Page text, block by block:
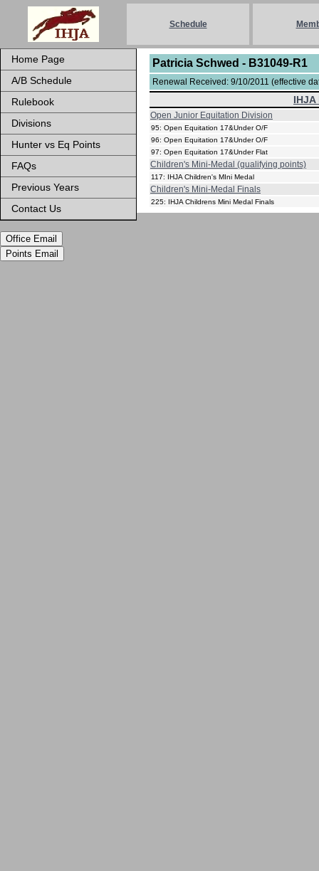
Schedule
Home Page
A/B Schedule
Rulebook
Divisions
Hunter vs Eq Points
FAQs
Previous Years
Contact Us
Office Email
Points Email
Patricia Schwed - B31049-R1
Renewal Received: 9/10/2011 (effective
IHJA
Open Junior Equitation Division
95: Open Equitation 17&Under O/F
96: Open Equitation 17&Under O/F
97: Open Equitation 17&Under Flat
Children's Mini-Medal (qualifying points)
117: IHJA Children's MIni Medal
Children's Mini-Medal Finals
225: IHJA Childrens Mini Medal Finals